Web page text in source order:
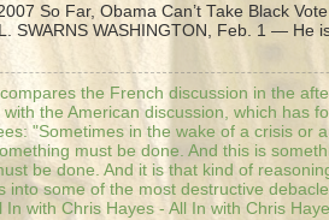
So Far, Obama Can’t Take Black
SWARNS WASHINGTON, Feb. 1 — He
the French discussion in the
with the American discussion, which has
"Sometimes in the wake of a crisis or
must be done. And this is
be done. And it is that kind of
into some of the most destructive
In with Chris Hayes - All In with Chris